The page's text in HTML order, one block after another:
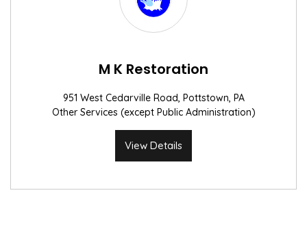
M K Restoration
951 West Cedarville Road, Pottstown, PA
Other Services (except Public Administration)
View Details